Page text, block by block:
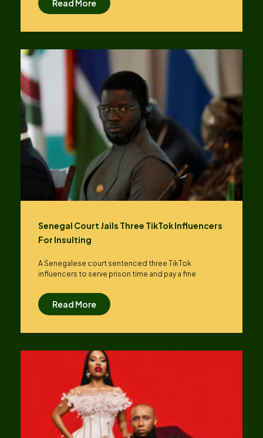
Read More
Senegal Court Jails Three TikTok Influencers
For Insulting
A Senegalese court sentenced three TikTok
influencers to serve prison time and pay a fine
Read More